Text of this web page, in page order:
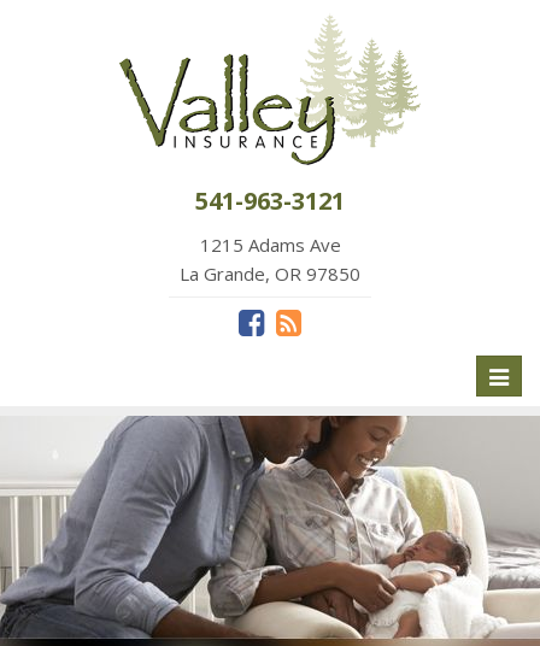
541-963-3121
1215 Adams Ave
La Grande, OR 97850